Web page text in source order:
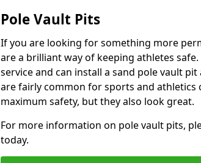
Pole Vault Pits
If you are looking for something more
are a brilliant way of keeping athletes
service and can install a sand pole vault
are fairly common for sports and athletics
maximum safety, but they also look great.
For more information on pole vault pits,
today.